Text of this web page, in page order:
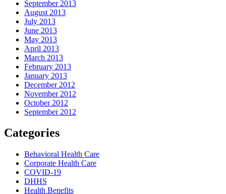
September 2013
August 2013
July 2013
June 2013
May 2013
April 2013
March 2013
February 2013
January 2013
December 2012
November 2012
October 2012
September 2012
Categories
Behavioral Health Care
Corporate Health Care
COVID-19
DHHS
Health Benefits